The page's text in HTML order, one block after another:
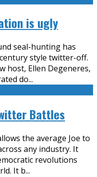
is ugly
seal-hunting has
style twitter-off.
host, Ellen Degeneres,
do...
Battles
the average Joe to
any industry. It
revolutions
It b...